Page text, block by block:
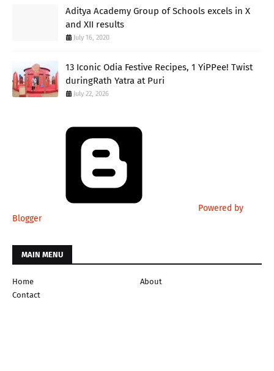
Aditya Academy Group of Schools excels in X
and XII results
July 16, 2020
13 Iconic Odia Festive Recipes, 1 YiPPee! Twist
duringRath Yatra at Puri
July 22, 2026
Powered by
Blogger
MAIN MENU
Home
About
Contact